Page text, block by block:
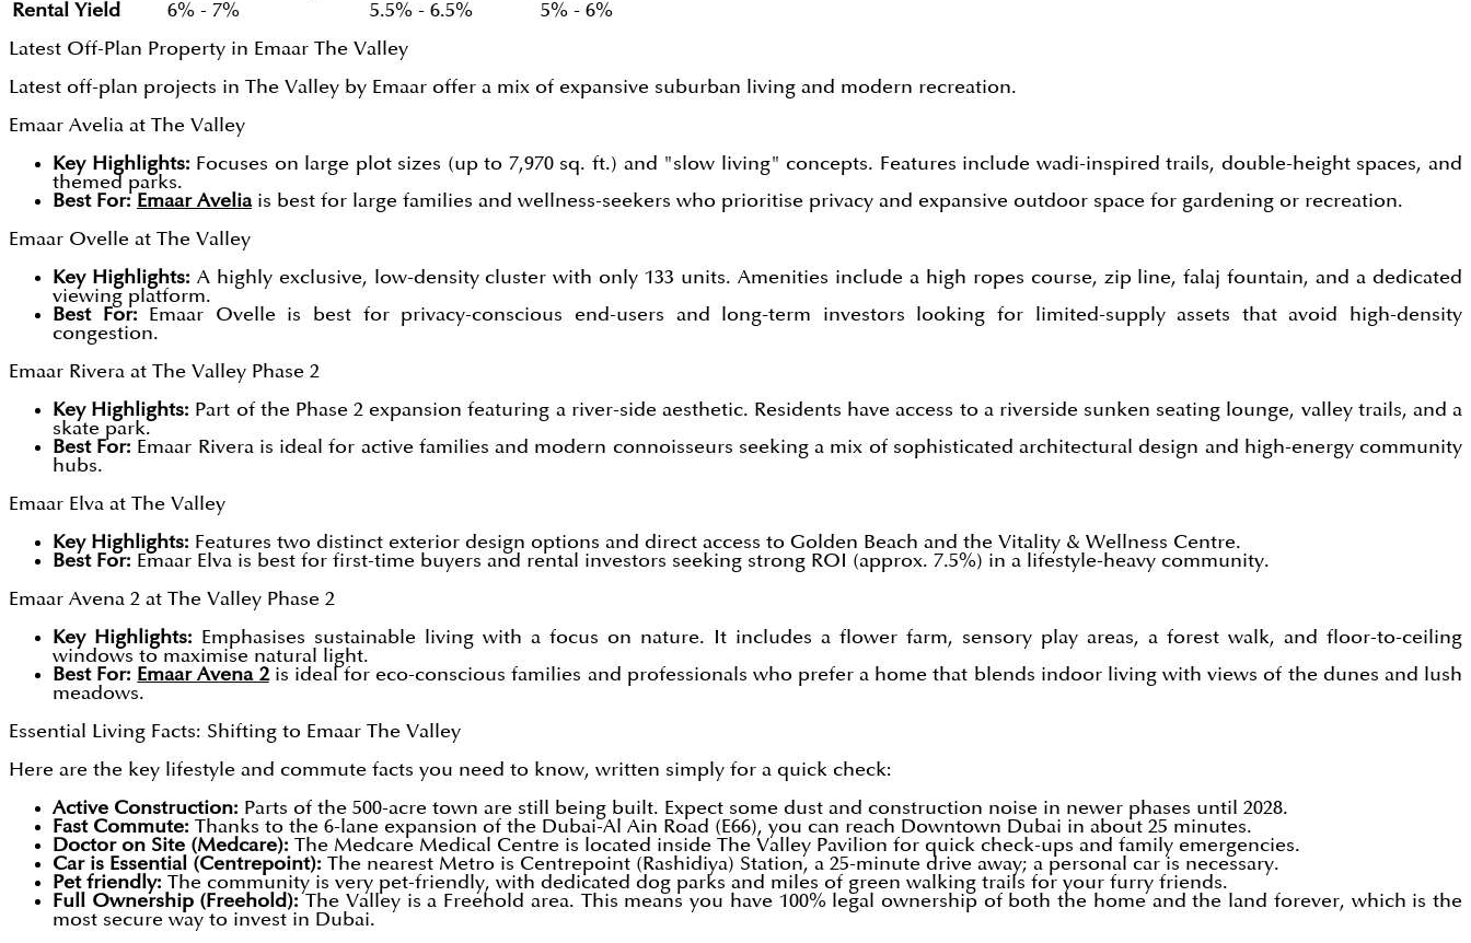
Rental Yield
6% - 7% 5.5% - 6.5% 5% - 6%
Latest Off-Plan Property in Emaar The Valley
Latest off-plan projects in The Valley by Emaar offer a mix of expansive suburban living and modern recreation.
Emaar Avelia at The Valley
Key Highlights: Focuses on large plot sizes (up to 7,970 sq. ft.) and "slow living" concepts. Features include wadi-inspired trails, double-height spaces, and
themed parks.
Best For: Emaar Aveliais best for large families and wellness-seekers who prioritise privacy and expansive outdoor space for gardening or recreation.
Emaar Ovelle at The Valley
Key Highlights: A highly exclusive, low-density cluster with only 133 units. Amenities include a high ropes course, zip line, falaj fountain, and a dedicated
viewing platform.
Best For: Emaar Ovelle is best for privacy-conscious end-users and long-term investors looking for limited-supply assets that avoid high-density
congestion.
Emaar Rivera at The Valley Phase 2
Key Highlights: Part of the Phase 2 expansion featuring a river-side aesthetic. Residents have access to a riverside sunken seating lounge, valley trails, and a
skate park.
Best For: Emaar Rivera is ideal for active families and modern connoisseurs seeking a mix of sophisticated architectural design and high-energy community
hubs.
Emaar Elva at The Valley
Key Highlights: Features two distinct exterior design options and direct access to Golden Beach and the Vitality & Wellness Centre.
Best For: Emaar Elva is best for first-time buyers and rental investors seeking strong ROI (approx. 7.5%) in a lifestyle-heavy community.
Emaar Avena 2 at The Valley Phase 2
Key Highlights: Emphasises sustainable living with a focus on nature. It includes a flower farm, sensory play areas, a forest walk, and floor-to-ceiling
windows to maximise natural light.
Best For: Emaar Avena 2is ideal for eco-conscious families and professionals who prefer a home that blends indoor living with views of the dunes and lush
meadows.
Essential Living Facts: Shifting to Emaar The Valley
Here are the key lifestyle and commute facts you need to know, written simply for a quick check:
Active Construction: Parts of the 500-acre town are still being built. Expect some dust and construction noise in newer phases until 2028.
Fast Commute: Thanks to the 6-lane expansion of the Dubai-Al Ain Road (E66), you can reach Downtown Dubai in about 25 minutes.
Doctor on Site (Medcare): The Medcare Medical Centre is located inside The Valley Pavilion for quick check-ups and family emergencies.
Car is Essential (Centrepoint): The nearest Metro is Centrepoint (Rashidiya) Station, a 25-minute drive away; a personal car is necessary.
Pet friendly: The community is very pet-friendly, with dedicated dog parks and miles of green walking trails for your furry friends.
Full Ownership (Freehold): The Valley is a Freehold area. This means you have 100% legal ownership of both the home and the land forever, which is the
most secure way to invest in Dubai.